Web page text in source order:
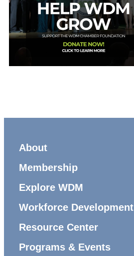
About
Membership
Explore WDM
Workforce Development
Resource Center
Programs & Events